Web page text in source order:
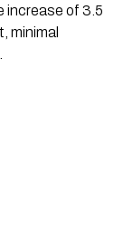
increase of 3.5
minimal